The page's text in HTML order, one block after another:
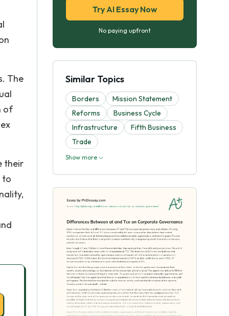
The
of
their
to
Try AI Essay Now
No paying upfront
Similar Topics
Borders
Mission Statement
Reforms
Business Cycle
Infrastructure
Fifth Business
Trade
Show more